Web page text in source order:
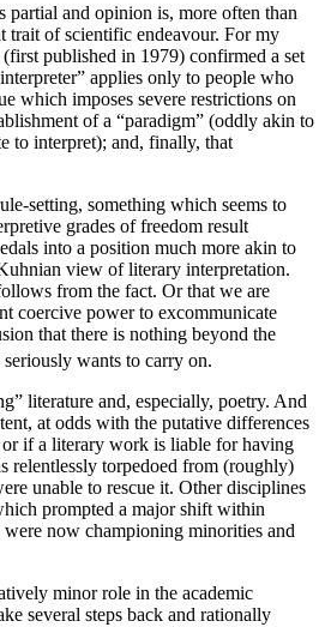
partial and opinion is, more often than
trait of scientific endeavour. For my
published in 1979) confirmed a set
applies only to people who
which imposes severe restrictions on
of a “paradigm” (oddly akin to
to interpret); and, finally, that
setting, something which seems to
grades of freedom result
into a position much more akin to
view of literary interpretation.
from the fact. Or that we are
coercive power to excommunicate
that there is nothing beyond the
wants to carry on.
literature and, especially, poetry. And
at odds with the putative differences
or if a literary work is liable for having
relentlessly torpedoed from (roughly)
unable to rescue it. Other disciplines
prompted a major shift within
now championing minorities and
minor role in the academic
several steps back and rationally